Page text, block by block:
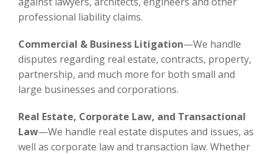
professional liability claims.
Commercial & Business Litigation—We handle
disputes regarding real estate, contracts, property,
partnership, and much more for both small and
large businesses and corporations.
Real Estate, Corporate Law, and Transactional
Law—We handle real estate disputes and issues, as
well as corporate law and transaction law. Whether